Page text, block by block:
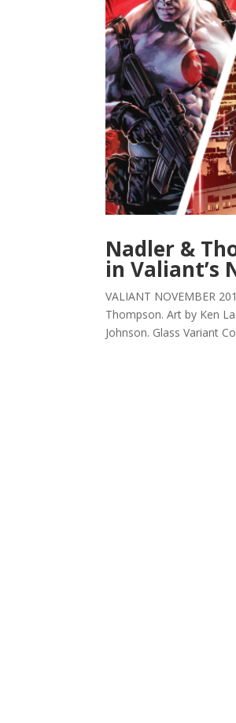
Nadler &
in Valiant’s
VALIANT NOVEMBER
Thompson. Art by Ken
Johnson. Glass Variant